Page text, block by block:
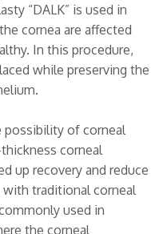
“DALK” is used in
cornea are affected
In this procedure,
while preserving the
possibility of corneal
corneal
up recovery and reduce
traditional corneal
used in
the corneal